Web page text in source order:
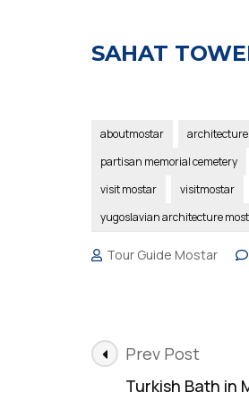
SAHAT
aboutmostar
partisan memorial cemetery
visit mostar
visitmostar
yugoslavian architecture
Tour Guide Mostar
Post
Prev Post
Turkish Bath in